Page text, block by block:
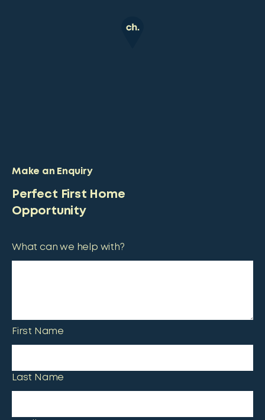
Make an Enquiry
Perfect First Home
Opportunity
What can we help with?
First Name
Last Name